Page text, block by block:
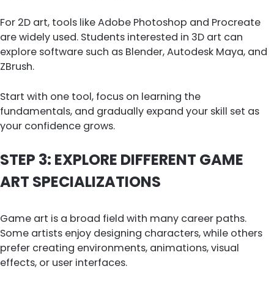
For 2D art, tools like Adobe Photoshop and Procreate
are widely used. Students interested in 3D art can
explore software such as Blender, Autodesk Maya, and
ZBrush.
Start with one tool, focus on learning the
fundamentals, and gradually expand your skill set as
your confidence grows.
STEP 3: EXPLORE DIFFERENT GAME
ART SPECIALIZATIONS
Game art is a broad field with many career paths.
Some artists enjoy designing characters, while others
prefer creating environments, animations, visual
effects, or user interfaces.